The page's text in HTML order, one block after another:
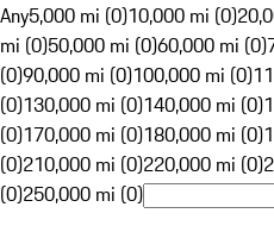
Any5,000 mi (0)10,000 mi (0)
mi (0)50,000 mi (0)60,000 mi (0)
(0)90,000 mi (0)100,000 mi (0)
(0)130,000 mi (0)140,000 mi (0)
(0)170,000 mi (0)180,000 mi (0)
(0)210,000 mi (0)220,000 mi (0)
(0)250,000 mi (0)